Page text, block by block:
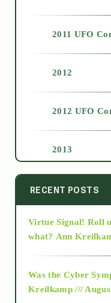
2011 UFO
2012
2012 UFO
2013
2014
2015
RECENT POSTS
Virtue Signal! Roll
what? Ann
Was the Cyber
Kreilkamp ///